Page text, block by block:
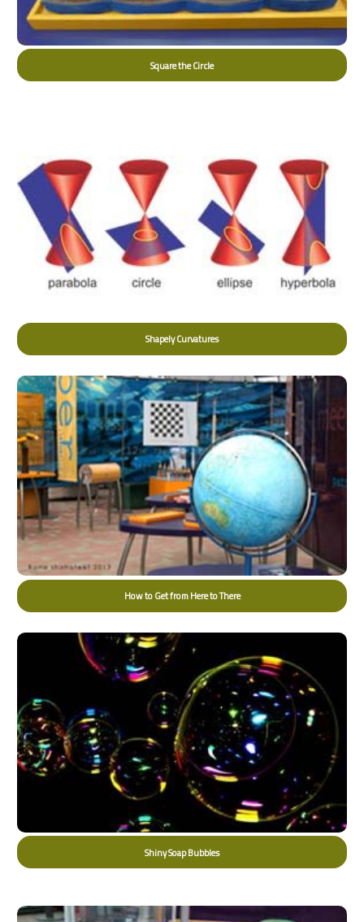
Square the Circle
Shapely Curvatures
How to Get from Here to There
Shiny Soap Bubbles